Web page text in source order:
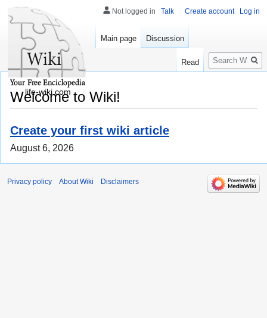
Welcome to Wiki!
Create your first wiki article
August 6, 2026
Not logged in Talk Create account Log in
Main page Discussion
Read
Search
life-wiki.com
Privacy policy About Wiki Disclaimers